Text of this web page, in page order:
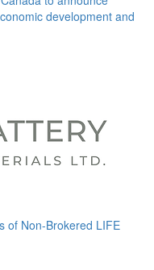
development and
of Non-Brokered LIFE